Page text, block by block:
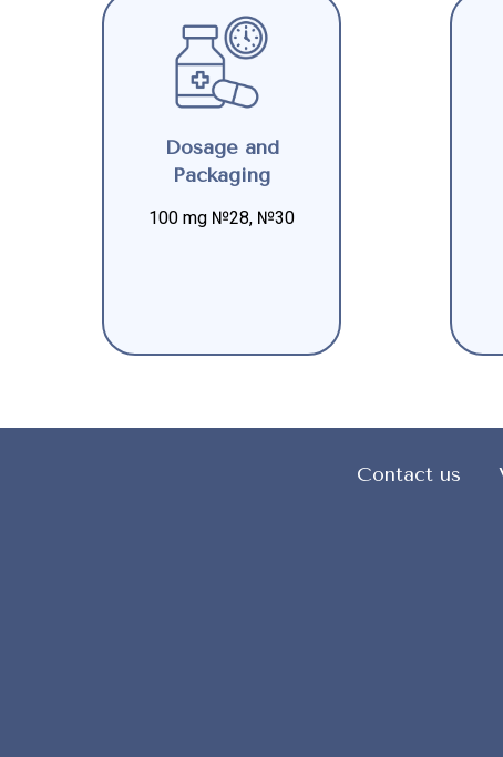
Dosage and
Packaging
100 mg №28, №30
Contact us